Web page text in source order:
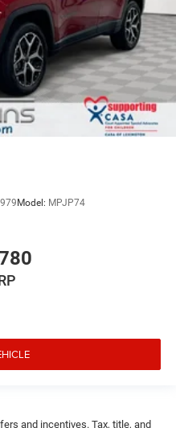
Model: MPJP74
and incentives. Tax, title, and